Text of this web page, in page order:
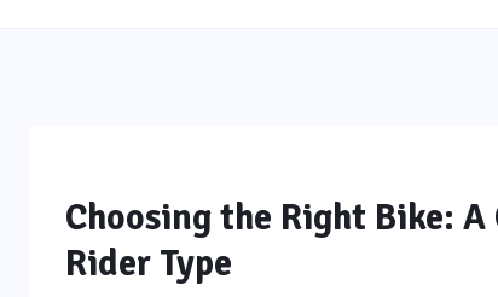
Choosing the Right Bike:
Rider Type